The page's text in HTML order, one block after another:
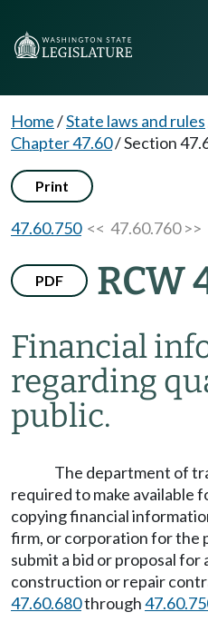
Home/State laws and rules
Chapter 47.60/Section
Print
47.60.750<< 47.60.760 >>
PDF RCW
Financial
regarding
public.
The department of
required to make available
copying financial
firm, or corporation for the
submit a bid or proposal for
construction or repair
47.60.680through